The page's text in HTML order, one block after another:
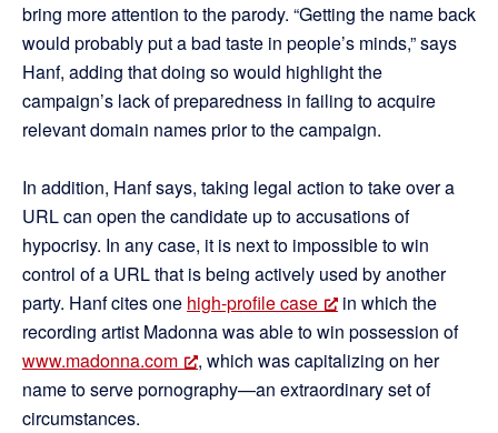
bring more attention to the parody. “Getting the name back
would probably put a bad taste in people’s minds,” says
Hanf, adding that doing so would highlight the
campaign’s lack of preparedness in failing to acquire
relevant domain names prior to the campaign.
In addition, Hanf says, taking legal action to take over a
URL can open the candidate up to accusations of
hypocrisy. In any case, it is next to impossible to win
control of a URL that is being actively used by another
party. Hanf cites one high-profile case
in which the
recording artist Madonna was able to win possession of
www.madonna.com
, which was capitalizing on her
name to serve pornography—an extraordinary set of
circumstances.